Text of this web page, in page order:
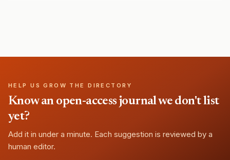
HELP US GROW THE DIRECTORY
Know an open-access journal we don't list
yet?
Add it in under a minute. Each suggestion is reviewed by a
human editor.